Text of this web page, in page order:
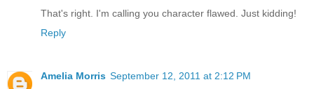
That's right. I'm calling you character flawed. Just kidding!
Reply
Amelia Morris September 12, 2011 at 2:12 PM